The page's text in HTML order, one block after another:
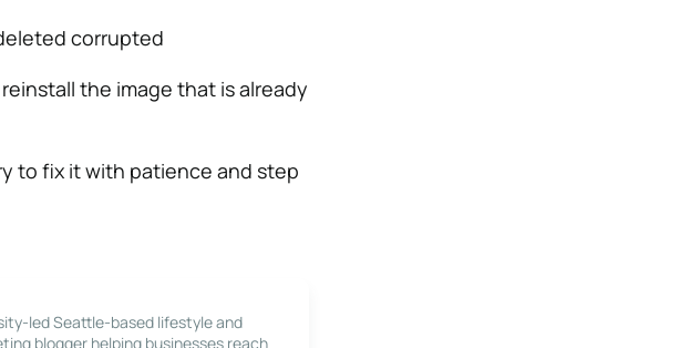
corrupted
the image that is already
to fix it with patience and step
led Seattle-based lifestyle and
blogger helping businesses reach